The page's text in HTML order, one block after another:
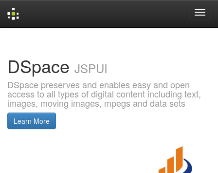
DSpace JSPUI
DSpace preserves and enables easy and open
access to all types of digital content including text,
images, moving images, mpegs and data sets
Learn More